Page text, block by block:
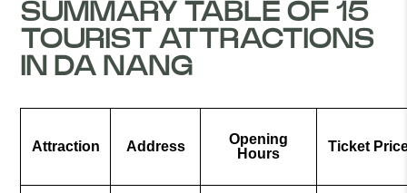
SUMMARY TABLE OF 15
TOURIST ATTRACTIONS
IN DA NANG
Attraction Address
Opening
Hours
Ticket